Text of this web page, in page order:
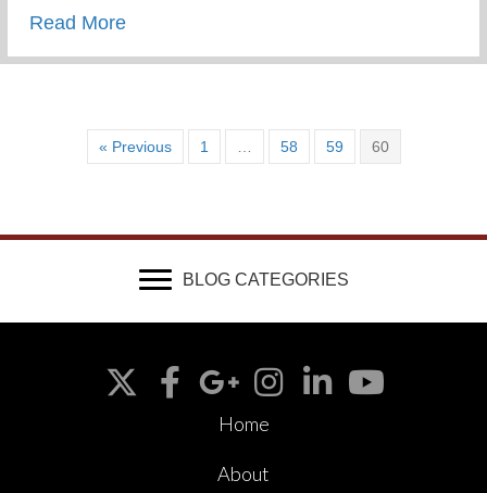
Read Moreabout Wounded & Abandoned
« Previous 1 58 59 60
BLOG CATEGORIES
Home
About